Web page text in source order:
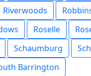
Riverwoods
Roselle
Schaumburg
Barrington